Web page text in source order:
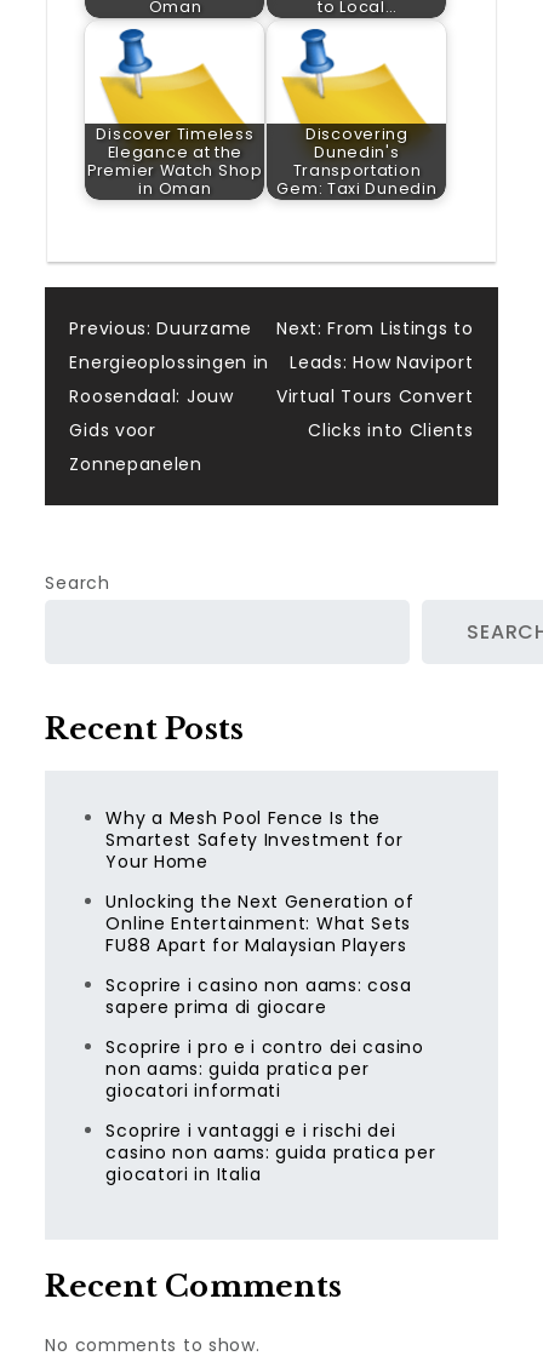
Oman to Local…
Discover Timeless
Elegance at the
Premier Watch Shop
in Oman
Discovering
Dunedin's
Transportation
Gem: Taxi Dunedin
Post
navigation
Previous: Duurzame
Energieoplossingen in
Roosendaal: Jouw
Gids voor
Zonnepanelen
Next: From Listings to
Leads: How Naviport
Virtual Tours Convert
Clicks into Clients
Search
Recent Posts
Why a Mesh Pool Fence Is the
Smartest Safety Investment for
Your Home
Unlocking the Next Generation of
Online Entertainment: What Sets
FU88 Apart for Malaysian Players
Scoprire i casino non aams: cosa
sapere prima di giocare
Scoprire i pro e i contro dei casino
non aams: guida pratica per
giocatori informati
Scoprire i vantaggi e i rischi dei
casino non aams: guida pratica per
giocatori in Italia
Recent Comments
No comments to show.